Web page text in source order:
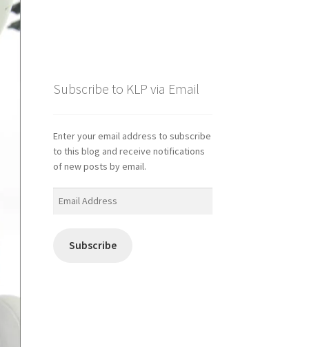
Subscribe to KLP via Email
Enter your email address to subscribe
to this blog and receive notifications
of new posts by email.
Subscribe